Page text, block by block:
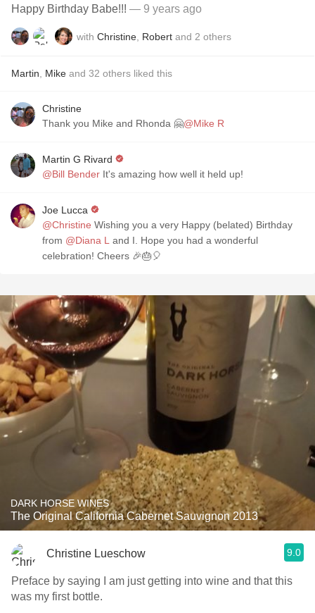
Happy Birthday Babe!!! — 9 years ago
with Christine Robert and 2 others
Martin Mike and 32 others liked this
Christine
Thank you Mike and Rhonda 🤗@Mike R
Martin G Rivard
@Bill Bender It's amazing how well it held up!
Joe Lucca
@Christine Wishing you a very Happy (belated) Birthday
from @Diana L and I. Hope you had a wonderful
celebration! Cheers 🎉🎂🎈
DARK HORSE WINES
The Original California Cabernet Sauvignon 2013
Christine Lueschow 9.0
Preface by saying I am just getting into wine and that this
was my first bottle.